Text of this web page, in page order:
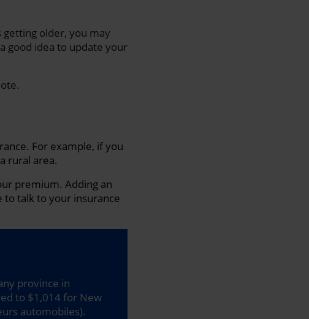
older, you may
good idea to update your
For example, if you
rural area.
premium. Adding an
talk to your insurance
province in
to $1,014 for New
automobiles).